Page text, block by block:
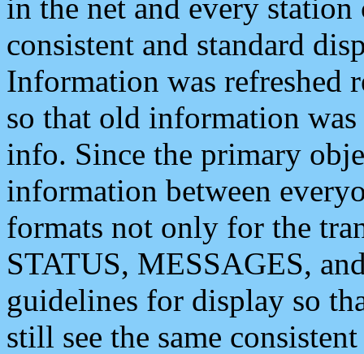
in the net and every
consistent and standard
Information was refreshed
so that old information
info. Since the primary
information between
formats not only for the
STATUS, MESSAGES,
guidelines for display so
still see the same